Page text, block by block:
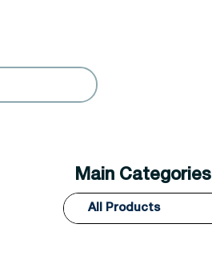
Main Categories
All Products